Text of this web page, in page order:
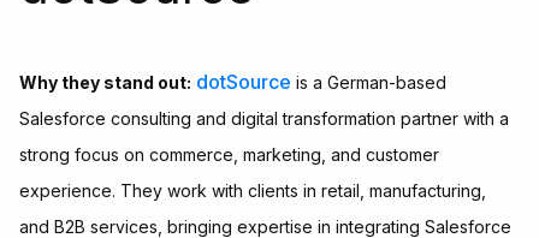
Why they stand out: dotSource is a German-based
Salesforce consulting and digital transformation partner with a
strong focus on commerce, marketing, and customer
experience. They work with clients in retail, manufacturing,
and B2B services, bringing expertise in integrating Salesforce